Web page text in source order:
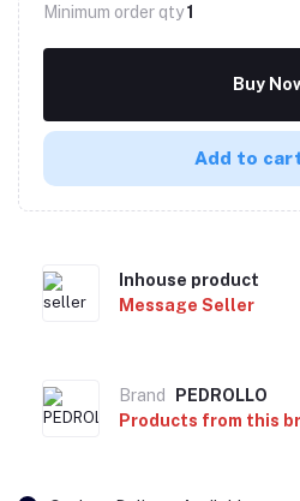
Minimum order qty1
Buy
Add to
Inhouse product
Message Seller
Brand
PEDROLLO
Products from this